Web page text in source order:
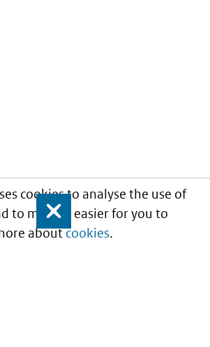
cookies to analyse the use of
to make it easier for you to
aboutcookies.
Close